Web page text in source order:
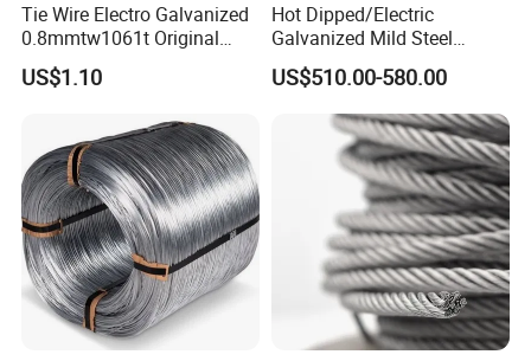
Tie Wire Electro Galvanized
0.8mmtw1061t Original
Rb441t Rebar Tying Wire
US$1.10
Hot Dipped/Electric
Galvanized Mild Steel
Binding Wire/Black
Annealed Rebar Iron Tie
Wire 16 Gauge Stainless
Steel Spool for
Construction/Building
US$510.00-580.00